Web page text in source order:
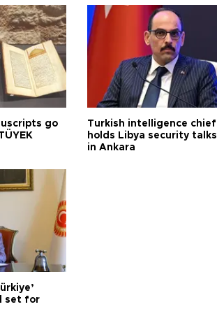
go
Turkish intelligence chief
holds Libya security talks
in Ankara
set for